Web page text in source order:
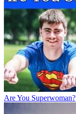
Are You Superwoman?